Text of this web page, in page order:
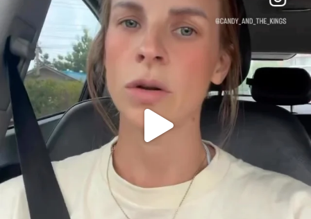
DEAR FRIENDS,
BELIEVE IT OR NOT I’M ACTUALLY A
JUL 21
1114